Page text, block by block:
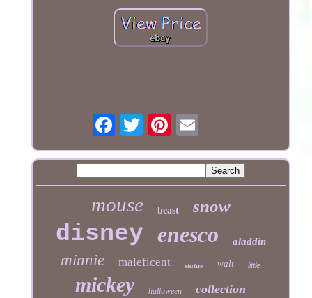
mouse beast snow
disney enesco aladdin
minnie maleficent statue walt little
mickey halloween collection